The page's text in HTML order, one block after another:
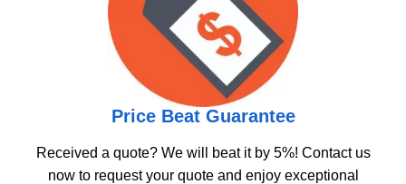
Price Beat Guarantee
Received a quote? We will beat it by 5%! Contact us
now to request your quote and enjoy exceptional